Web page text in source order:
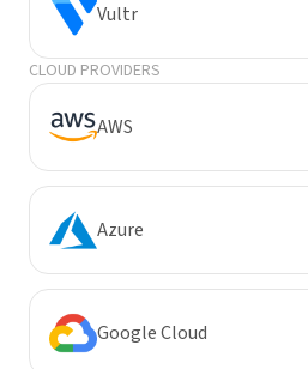
Vultr
CLOUD PROVIDERS
AWS
Azure
Google Cloud